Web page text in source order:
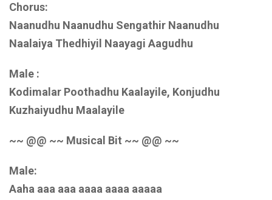
Chorus:
Naanudhu Naanudhu Sengathir Naanudhu
Naalaiya Thedhiyil Naayagi Aagudhu
Male :
Kodimalar Poothadhu Kaalayile, Konjudhu
Kuzhaiyudhu Maalayile
~~ @@ ~~ Musical Bit ~~ @@ ~~
Male:
Aaha aaa aaa aaaa aaaa aaaaa